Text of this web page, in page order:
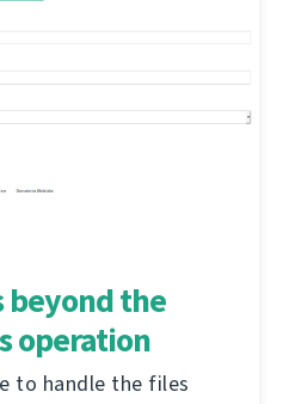
beyond the
operation
to handle the files